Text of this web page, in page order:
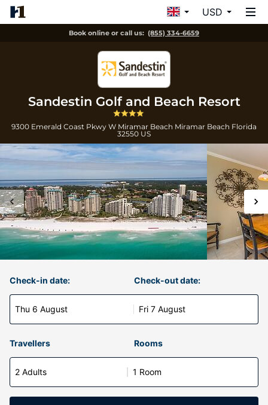
USD
Book online or call us: (855) 334-6659
Sandestin Golf and Beach Resort
9300 Emerald Coast Pkwy W Miramar Beach Miramar Beach Florida
32550 US
Check-in date:
Thu 6 August
Check-out date:
Fri 7 August
Travellers Rooms
2 Adults 1 Room